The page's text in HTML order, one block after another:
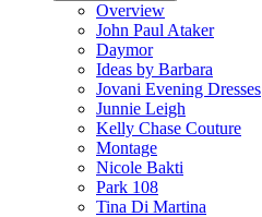
Overview
John Paul Ataker
Daymor
Ideas by Barbara
Jovani Evening Dresses
Junnie Leigh
Kelly Chase Couture
Montage
Nicole Bakti
Park 108
Tina Di Martina